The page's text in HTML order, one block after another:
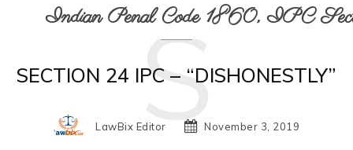
Indian Penal Code 1860, IPC
SECTION 24 IPC – “DISHONESTLY”
S
LawBix Editor November 3, 2019